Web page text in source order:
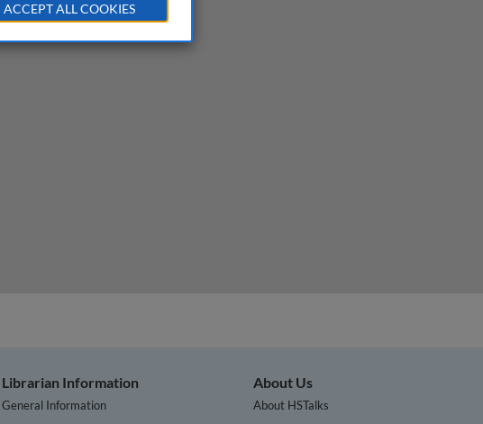
Librarian Information
General Information
About Us
About HSTalks
ACCEPT ALL COOKIES